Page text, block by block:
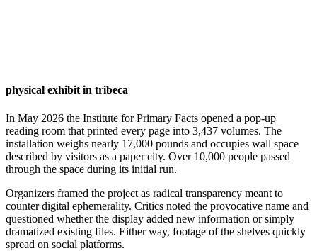
physical exhibit in tribeca
In May 2026 the Institute for Primary Facts opened a pop-up
reading room that printed every page into 3,437 volumes. The
installation weighs nearly 17,000 pounds and occupies wall space
described by visitors as a paper city. Over 10,000 people passed
through the space during its initial run.
Organizers framed the project as radical transparency meant to
counter digital ephemerality. Critics noted the provocative name and
questioned whether the display added new information or simply
dramatized existing files. Either way, footage of the shelves quickly
spread on social platforms.